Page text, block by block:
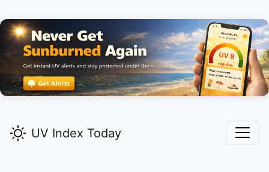
UV Index Today